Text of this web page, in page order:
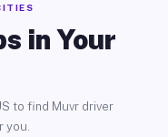
in Your
to find Muvr driver
you.